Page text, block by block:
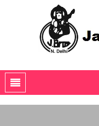
The Jain